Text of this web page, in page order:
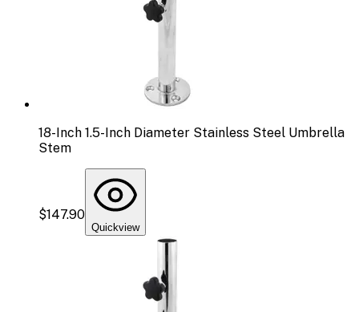
18-Inch 1.5-Inch Diameter Stainless Steel Umbrella
Stem
$147.90
Quickview